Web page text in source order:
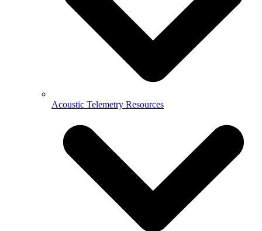
Acoustic Telemetry Resources